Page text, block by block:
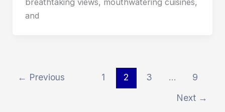
breathtaking views, mouthwatering cuisines,
and
← Previous 1 2 3 …
9
Next →